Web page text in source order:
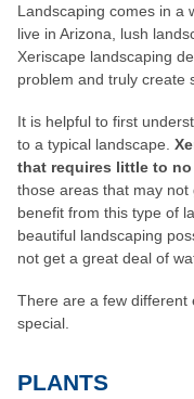
Landscaping comes in a
live in Arizona, lush
Xeriscape landscaping
problem and truly create
It is helpful to first
to a typical landscape.
that requires little to no
those areas that may
benefit from this type of
beautiful landscaping
not get a great deal of
There are a few different
special.
PLANTS